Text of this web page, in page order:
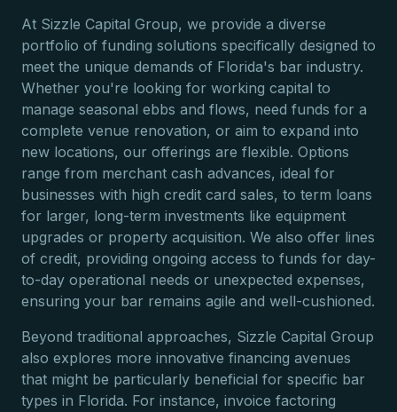
At Sizzle Capital Group, we provide a diverse
portfolio of funding solutions specifically designed to
meet the unique demands of Florida's bar industry.
Whether you're looking for working capital to
manage seasonal ebbs and flows, need funds for a
complete venue renovation, or aim to expand into
new locations, our offerings are flexible. Options
range from merchant cash advances, ideal for
businesses with high credit card sales, to term loans
for larger, long-term investments like equipment
upgrades or property acquisition. We also offer lines
of credit, providing ongoing access to funds for day-
to-day operational needs or unexpected expenses,
ensuring your bar remains agile and well-cushioned.
Beyond traditional approaches, Sizzle Capital Group
also explores more innovative financing avenues
that might be particularly beneficial for specific bar
types in Florida. For instance, invoice factoring